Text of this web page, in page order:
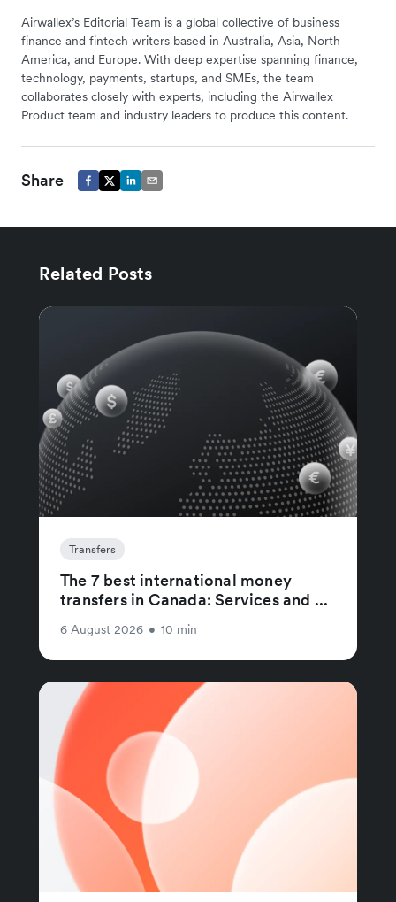
Airwallex’s Editorial Team is a global collective of business
finance and fintech writers based in Australia, Asia, North
America, and Europe. With deep expertise spanning finance,
technology, payments, startups, and SMEs, the team
collaborates closely with experts, including the Airwallex
Product team and industry leaders to produce this content.
Share
Related Posts
Transfers
The 7 best international money
transfers in Canada: Services and ...
6 August 2026 • 10 min